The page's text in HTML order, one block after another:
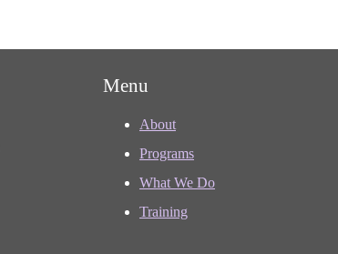
Menu
About
Programs
What We Do
Training